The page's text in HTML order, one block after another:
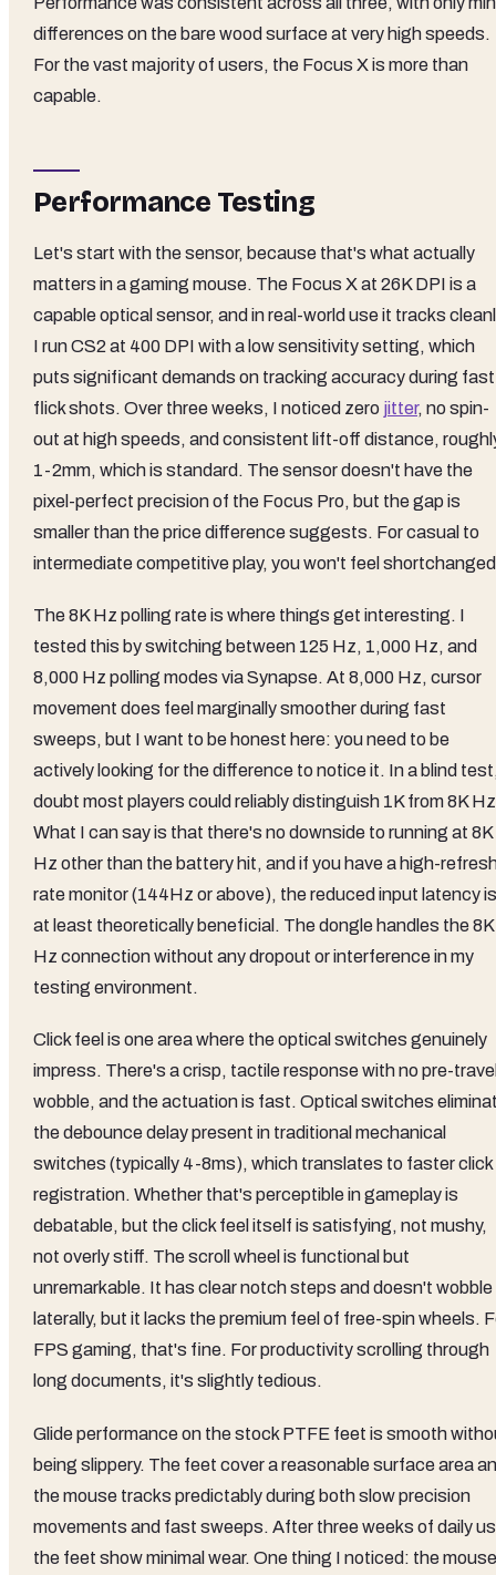
differences on the bare wood surface at very high speeds.
For the vast majority of users, the Focus X is more than
capable.
Performance Testing
Let's start with the sensor, because that's what actually
matters in a gaming mouse. The Focus X at 26K DPI is a
capable optical sensor, and in real-world use it tracks
I run CS2 at 400 DPI with a low sensitivity setting, which
puts significant demands on tracking accuracy during fast
flick shots. Over three weeks, I noticed zero jitter, no spin-
out at high speeds, and consistent lift-off distance,
1-2mm, which is standard. The sensor doesn't have the
pixel-perfect precision of the Focus Pro, but the gap is
smaller than the price difference suggests. For casual to
intermediate competitive play, you won't feel
The 8K Hz polling rate is where things get interesting. I
tested this by switching between 125 Hz, 1,000 Hz, and
8,000 Hz polling modes via Synapse. At 8,000 Hz, cursor
movement does feel marginally smoother during fast
sweeps, but I want to be honest here: you need to be
actively looking for the difference to notice it. In a blind
doubt most players could reliably distinguish 1K from 8K
What I can say is that there's no downside to running at 8K
Hz other than the battery hit, and if you have a high-
rate monitor (144Hz or above), the reduced input latency is
at least theoretically beneficial. The dongle handles the 8K
Hz connection without any dropout or interference in my
testing environment.
Click feel is one area where the optical switches genuinely
impress. There's a crisp, tactile response with no pre-
wobble, and the actuation is fast. Optical switches
the debounce delay present in traditional mechanical
switches (typically 4-8ms), which translates to faster click
registration. Whether that's perceptible in gameplay is
debatable, but the click feel itself is satisfying, not mushy,
not overly stiff. The scroll wheel is functional but
unremarkable. It has clear notch steps and doesn't wobble
laterally, but it lacks the premium feel of free-spin wheels.
FPS gaming, that's fine. For productivity scrolling through
long documents, it's slightly tedious.
Glide performance on the stock PTFE feet is smooth
being slippery. The feet cover a reasonable surface area
the mouse tracks predictably during both slow precision
movements and fast sweeps. After three weeks of daily
the feet show minimal wear. One thing I noticed: the mouse